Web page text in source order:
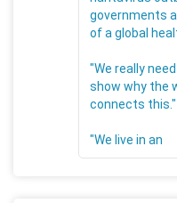
governments
of a global
"We really
show why the
connects this."
"We live in an